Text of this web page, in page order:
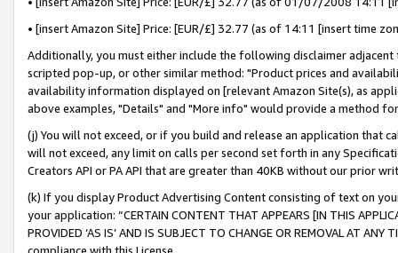
• [insert Amazon Site] Price: [EUR/£] 32.77 (as of 14:11 [insert time
Additionally, you must either include the following disclaimer
scripted pop-up, or other similar method: "Product prices and
availability information displayed on [relevant Amazon Site(s), as
above examples, "Details" and "More info" would provide a method
(j) You will not exceed, or if you build and release an application that
will not exceed, any limit on calls per second set forth in any
Creators API or PA API that are greater than 40KB without our prior
(k) If you display Product Advertising Content consisting of text on
your application: “CERTAIN CONTENT THAT APPEARS [IN THIS
PROVIDED ‘AS IS’ AND IS SUBJECT TO CHANGE OR REMOVAL AT
compliance with this License.